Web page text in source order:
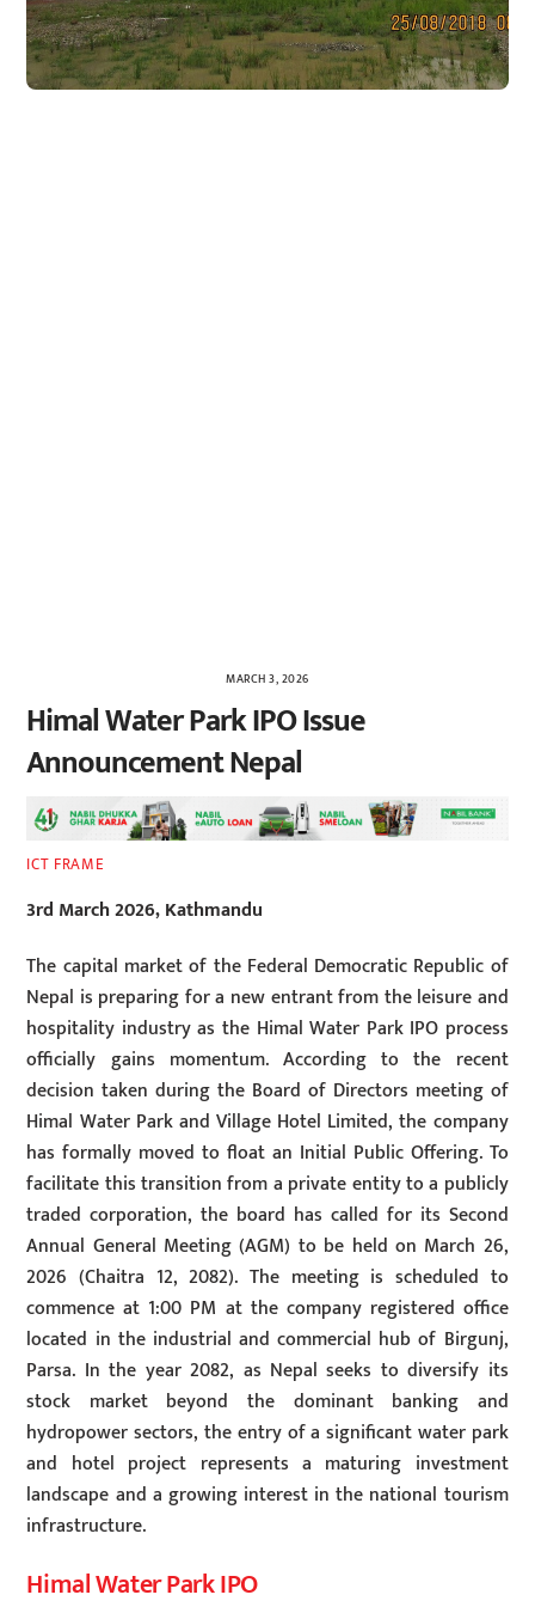
MARCH 3, 2026
Himal Water Park IPO Issue
Announcement Nepal
ICT FRAME
3rd March 2026, Kathmandu
The capital market of the Federal Democratic Republic of
Nepal is preparing for a new entrant from the leisure and
hospitality industry as the Himal Water Park IPO process
officially gains momentum. According to the recent
decision taken during the Board of Directors meeting of
Himal Water Park and Village Hotel Limited, the company
has formally moved to float an Initial Public Offering. To
facilitate this transition from a private entity to a publicly
traded corporation, the board has called for its Second
Annual General Meeting (AGM) to be held on March 26,
2026 (Chaitra 12, 2082). The meeting is scheduled to
commence at 1:00 PM at the company registered office
located in the industrial and commercial hub of Birgunj,
Parsa. In the year 2082, as Nepal seeks to diversify its
stock market beyond the dominant banking and
hydropower sectors, the entry of a significant water park
and hotel project represents a maturing investment
landscape and a growing interest in the national tourism
infrastructure.
Himal Water Park IPO